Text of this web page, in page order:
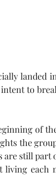
landed
to
of
the
are still part
living each